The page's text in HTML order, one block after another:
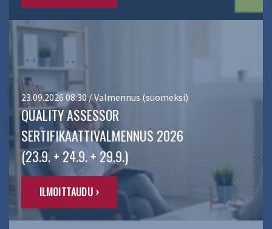
23.09.2026 08:30 / Valmennus (suomeksi)
QUALITY ASSESSOR
SERTIFIKAATTIVALMENNUS 2026
(23.9. + 24.9. + 29.9.)
ILMOITTAUDU ›